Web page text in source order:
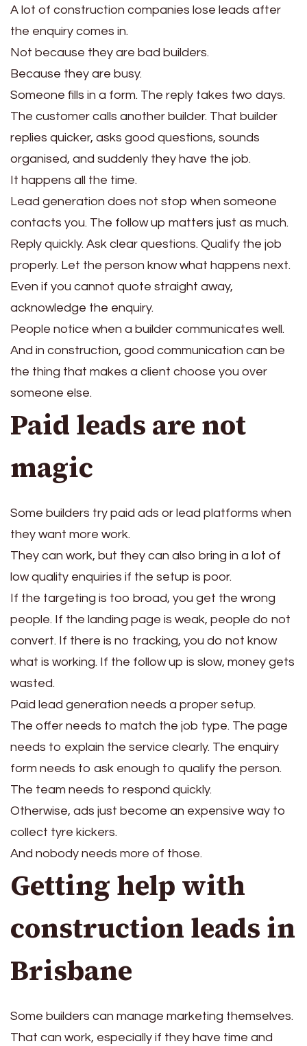
A lot of construction companies lose leads after
the enquiry comes in.
Not because they are bad builders.
Because they are busy.
Someone fills in a form. The reply takes two days.
The customer calls another builder. That builder
replies quicker, asks good questions, sounds
organised, and suddenly they have the job.
It happens all the time.
Lead generation does not stop when someone
contacts you. The follow up matters just as much.
Reply quickly. Ask clear questions. Qualify the job
properly. Let the person know what happens next.
Even if you cannot quote straight away,
acknowledge the enquiry.
People notice when a builder communicates well.
And in construction, good communication can be
the thing that makes a client choose you over
someone else.
Paid leads are not
magic
Some builders try paid ads or lead platforms when
they want more work.
They can work, but they can also bring in a lot of
low quality enquiries if the setup is poor.
If the targeting is too broad, you get the wrong
people. If the landing page is weak, people do not
convert. If there is no tracking, you do not know
what is working. If the follow up is slow, money gets
wasted.
Paid lead generation needs a proper setup.
The offer needs to match the job type. The page
needs to explain the service clearly. The enquiry
form needs to ask enough to qualify the person.
The team needs to respond quickly.
Otherwise, ads just become an expensive way to
collect tyre kickers.
And nobody needs more of those.
Getting help with
construction leads in
Brisbane
Some builders can manage marketing themselves.
That can work, especially if they have time and